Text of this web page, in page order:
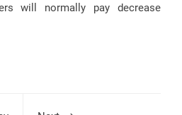
will normally pay decrease